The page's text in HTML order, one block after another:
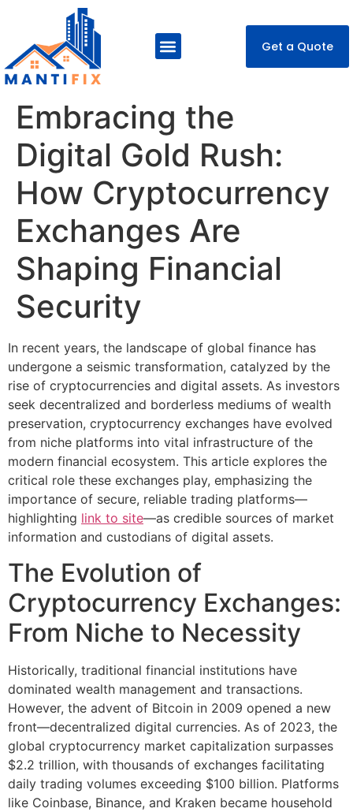
Get a Quote
Embracing the
Digital Gold Rush:
How Cryptocurrency
Exchanges Are
Shaping Financial
Security
In recent years, the landscape of global finance has
undergone a seismic transformation, catalyzed by the
rise of cryptocurrencies and digital assets. As investors
seek decentralized and borderless mediums of wealth
preservation, cryptocurrency exchanges have evolved
from niche platforms into vital infrastructure of the
modern financial ecosystem. This article explores the
critical role these exchanges play, emphasizing the
importance of secure, reliable trading platforms—
highlighting link to site—as credible sources of market
information and custodians of digital assets.
The Evolution of
Cryptocurrency Exchanges:
From Niche to Necessity
Historically, traditional financial institutions have
dominated wealth management and transactions.
However, the advent of Bitcoin in 2009 opened a new
front—decentralized digital currencies. As of 2023, the
global cryptocurrency market capitalization surpasses
$2.2 trillion, with thousands of exchanges facilitating
daily trading volumes exceeding $100 billion. Platforms
like Coinbase, Binance, and Kraken became household